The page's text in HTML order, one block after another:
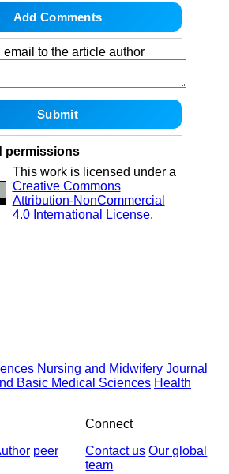
email to the article author
permissions
This work is licensed under a
Creative Commons
Attribution-NonCommercial
4.0 International License.
Nursing and Midwifery Journal
Basic Medical Sciences Health
peer
Connect
Contact us Our global
team